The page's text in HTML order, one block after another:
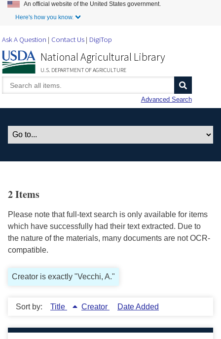
Skip to Main Content
An official website of the United States government.
Here's how you know.
Ask A Question Contact Us DigiTop
National Agricultural Library
U.S. DEPARTMENT OF AGRICULTURE
Advanced Search
2 Items
Please note that full-text search is only available for items
which have successfully had their text extracted. Due to
the nature of the materials, many documents are not OCR-
compatible.
Creator is exactly "Vecchi, A."
Sort by: Title Creator Date Added